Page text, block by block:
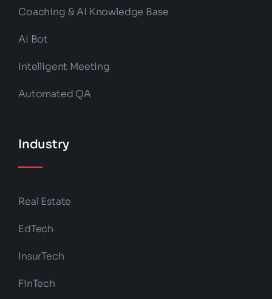
Coaching & AI Knowledge Base
AI Bot
Intelligent Meeting
Automated QA
Industry
Real Estate
EdTech
InsurTech
FinTech